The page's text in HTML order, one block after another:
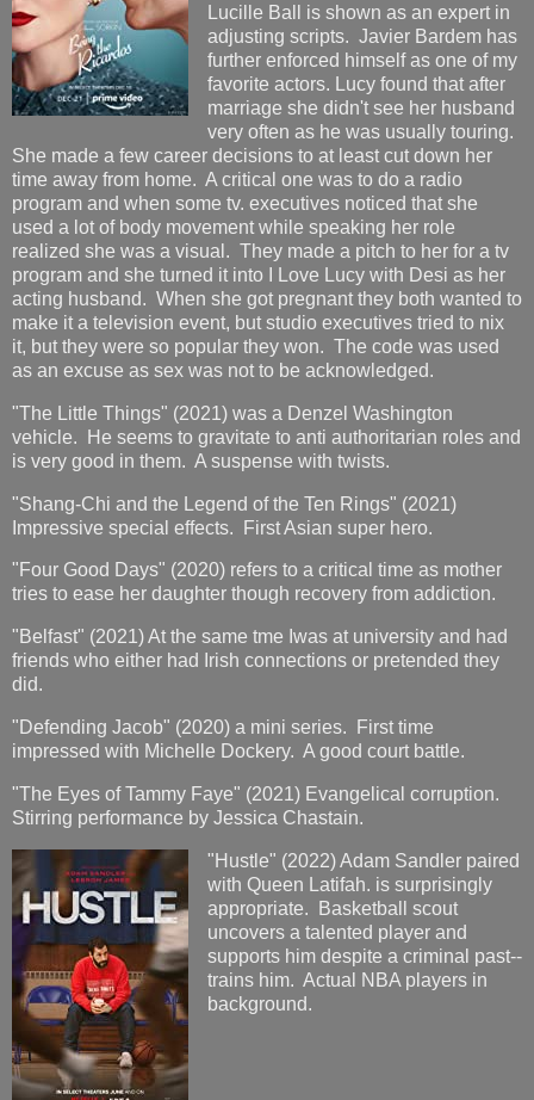
Lucille Ball is shown as an expert in
adjusting scripts. Javier Bardem has
further enforced himself as one of my
favorite actors. Lucy found that after
marriage she didn't see her husband
very often as he was usually touring.
She made a few career decisions to at least cut down her
time away from home. A critical one was to do a radio
program and when some tv. executives noticed that she
used a lot of body movement while speaking her role
realized she was a visual. They made a pitch to her for a tv
program and she turned it into I Love Lucy with Desi as her
acting husband. When she got pregnant they both wanted to
make it a television event, but studio executives tried to nix
it, but they were so popular they won. The code was used
as an excuse as sex was not to be acknowledged.
"The Little Things" (2021) was a Denzel Washington
vehicle. He seems to gravitate to anti authoritarian roles and
is very good in them. A suspense with twists.
"Shang-Chi and the Legend of the Ten Rings" (2021)
Impressive special effects. First Asian super hero.
"Four Good Days" (2020) refers to a critical time as mother
tries to ease her daughter though recovery from addiction.
"Belfast" (2021) At the same tme Iwas at university and had
friends who either had Irish connections or pretended they
did.
"Defending Jacob" (2020) a mini series. First time
impressed with Michelle Dockery. A good court battle.
"The Eyes of Tammy Faye" (2021) Evangelical corruption.
Stirring performance by Jessica Chastain.
"Hustle" (2022) Adam Sandler paired
with Queen Latifah. is surprisingly
appropriate. Basketball scout
uncovers a talented player and
supports him despite a criminal past--
trains him. Actual NBA players in
background.